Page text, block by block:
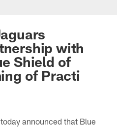
with
Shield of
of Practi
announced that Blue